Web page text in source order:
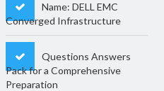
Name: DELL EMC
Converged Infrastructure
Questions Answers
Pack for a Comprehensive
Preparation